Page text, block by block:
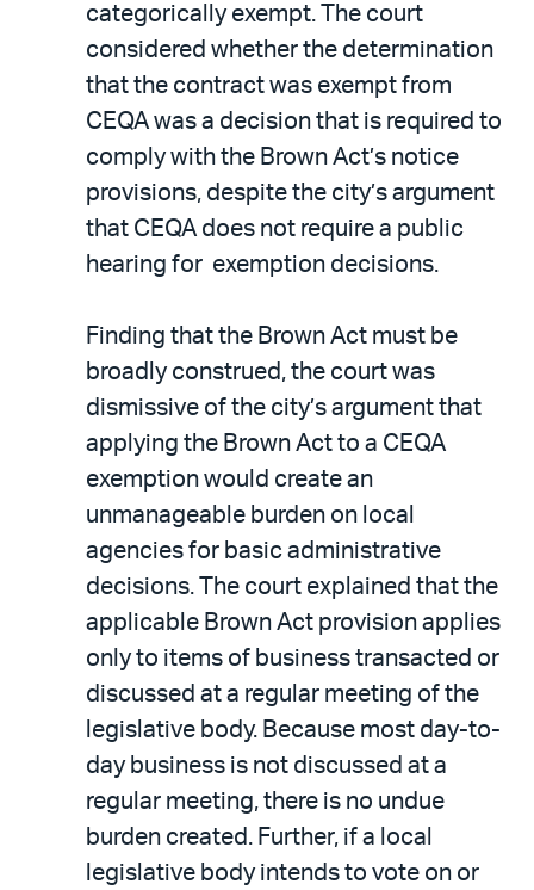
categorically exempt. The court
considered whether the determination
that the contract was exempt from
CEQA was a decision that is required to
comply with the Brown Act’s notice
provisions, despite the city’s argument
that CEQA does not require a public
hearing for exemption decisions.
Finding that the Brown Act must be
broadly construed, the court was
dismissive of the city’s argument that
applying the Brown Act to a CEQA
exemption would create an
unmanageable burden on local
agencies for basic administrative
decisions. The court explained that the
applicable Brown Act provision applies
only to items of business transacted or
discussed at a regular meeting of the
legislative body. Because most day-to-
day business is not discussed at a
regular meeting, there is no undue
burden created. Further, if a local
legislative body intends to vote on or